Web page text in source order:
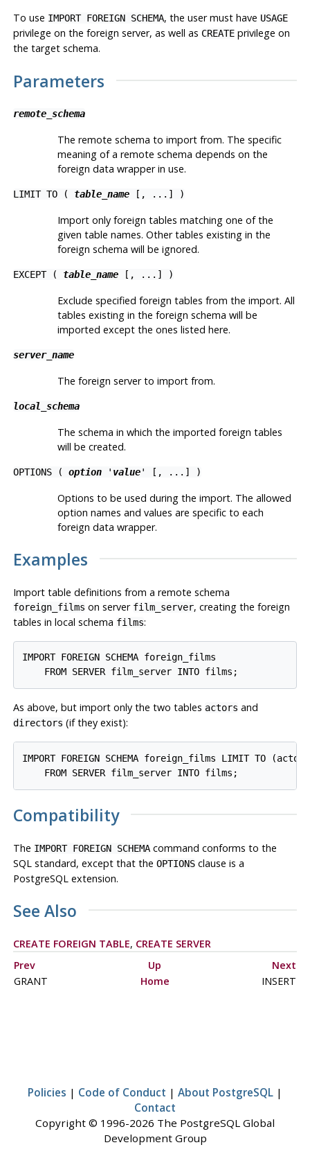
To use IMPORT FOREIGN SCHEMA, the user must have USAGE
privilege on the foreign server, as well as CREATEprivilege on
the target schema.
Parameters
remote_schema
The remote schema to import from. The specific
meaning of a remote schema depends on the
foreign data wrapper in use.
LIMIT TO ( table_name[, ...] )
Import only foreign tables matching one of the
given table names. Other tables existing in the
foreign schema will be ignored.
EXCEPT ( table_name[, ...] )
Exclude specified foreign tables from the import. All
tables existing in the foreign schema will be
imported except the ones listed here.
server_name
The foreign server to import from.
local_schema
The schema in which the imported foreign tables
will be created.
OPTIONS ( option' value' [, ...] )
Options to be used during the import. The allowed
option names and values are specific to each
foreign data wrapper.
Examples
Import table definitions from a remote schema
foreign_films on server film_server, creating the foreign
tables in local schema films:
IMPORT FOREIGN SCHEMA foreign_films
As above, but import only the two tables actors and
directors (if they exist):
IMPORT FOREIGN SCHEMA foreign_films LIMIT TO
Compatibility
The IMPORT FOREIGN SCHEMAcommand conforms to the
SQLstandard, except that the OPTIONSclause is a
PostgreSQLextension.
See Also
CREATE FOREIGN TABLE, CREATE SERVER
Prev
Up
Next
GRANT
Home INSERT
Policies | Code of Conduct | About PostgreSQL |
Contact
Copyright © 1996-2026 The PostgreSQL Global
Development Group